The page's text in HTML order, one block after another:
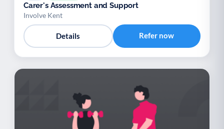
Carer's Assessment and Support
Involve Kent
Details Refer now